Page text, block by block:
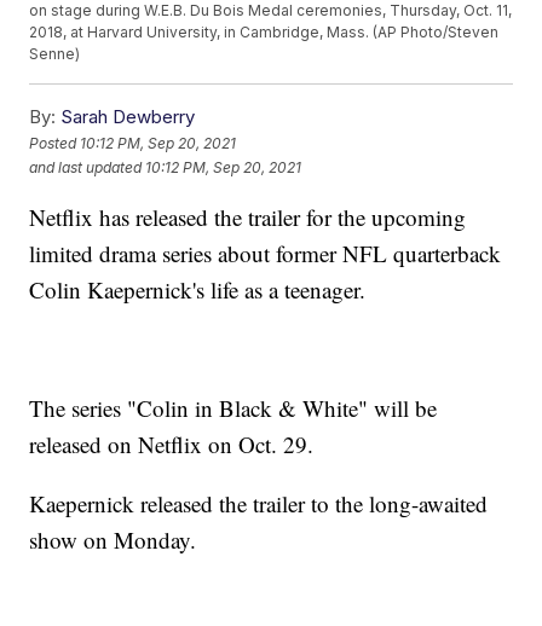
on stage during W.E.B. Du Bois Medal ceremonies, Thursday, Oct. 11,
2018, at Harvard University, in Cambridge, Mass. (AP Photo/Steven
Senne)
By: Sarah Dewberry
Posted 10:12 PM, Sep 20, 2021
and last updated 10:12 PM, Sep 20, 2021
Netflix has released the trailer for the upcoming
limited drama series about former NFL quarterback
Colin Kaepernick's life as a teenager.
The series "Colin in Black & White" will be
released on Netflix on Oct. 29.
Kaepernick released the trailer to the long-awaited
show on Monday.